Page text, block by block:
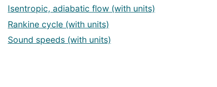
Isentropic, adiabatic flow (with units)
Rankine cycle (with units)
Sound speeds (with units)